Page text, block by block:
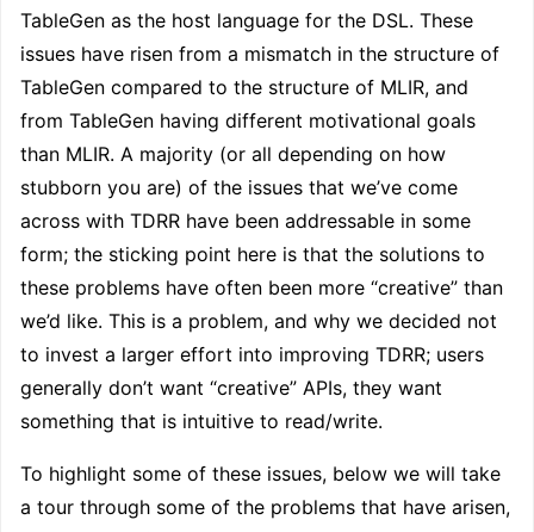
TableGen as the host language for the DSL. These
issues have risen from a mismatch in the structure of
TableGen compared to the structure of MLIR, and
from TableGen having different motivational goals
than MLIR. A majority (or all depending on how
stubborn you are) of the issues that we’ve come
across with TDRR have been addressable in some
form; the sticking point here is that the solutions to
these problems have often been more “creative” than
we’d like. This is a problem, and why we decided not
to invest a larger effort into improving TDRR; users
generally don’t want “creative” APIs, they want
something that is intuitive to read/write.
To highlight some of these issues, below we will take
a tour through some of the problems that have arisen,